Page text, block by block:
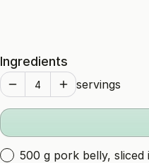
Ingredients
servings
500 g pork belly,